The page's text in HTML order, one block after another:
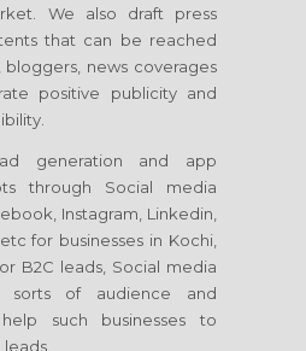
We also draft press
that can be reached
news coverages
positive publicity and
generation and app
through Social media
Instagram, Linkedin,
for businesses in Kochi,
B2C leads, Social media
sorts of audience and
such businesses to